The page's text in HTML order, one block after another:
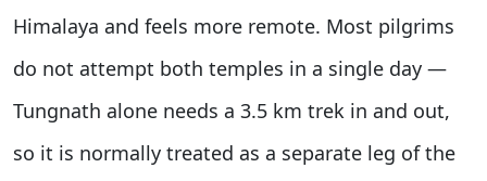
Himalaya and feels more remote. Most pilgrims
do not attempt both temples in a single day —
Tungnath alone needs a 3.5 km trek in and out,
so it is normally treated as a separate leg of the